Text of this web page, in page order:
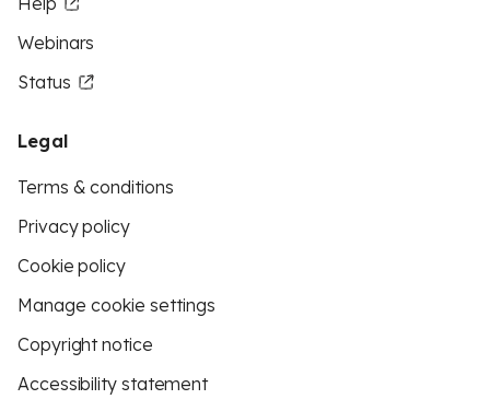
Webinars
Status
Legal
Terms & conditions
Privacy policy
Cookie policy
Manage cookie settings
Copyright notice
Accessibility statement